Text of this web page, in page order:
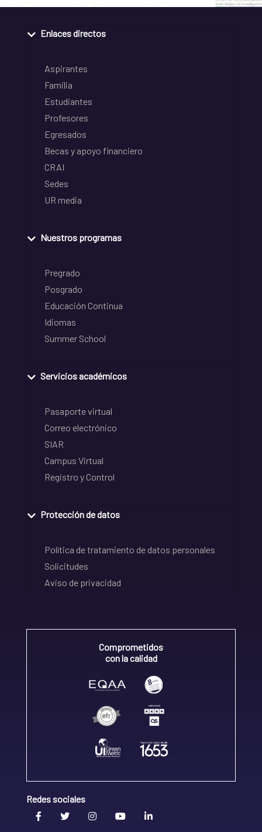
Enlaces directos
Aspirantes
Familia
Estudiantes
Profesores
Egresados
Becas y apoyo financiero
CRAI
Sedes
UR media
Nuestros programas
Pregrado
Posgrado
Educación Continua
Idiomas
Summer School
Servicios académicos
Pasaporte virtual
Correo electrónico
SIAR
Campus Virtual
Registro y Control
Protección de datos
Política de tratamiento de datos personales
Solicitudes
Aviso de privacidad
Comprometidos
con la calidad
Redes sociales